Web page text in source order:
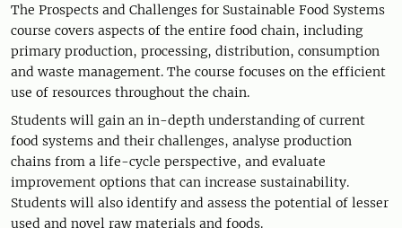
The Prospects and Challenges for Sustainable Food Systems
course covers aspects of the entire food chain, including
primary production, processing, distribution, consumption
and waste management. The course focuses on the efficient
use of resources throughout the chain.
Students will gain an in-depth understanding of current
food systems and their challenges, analyse production
chains from a life-cycle perspective, and evaluate
improvement options that can increase sustainability.
Students will also identify and assess the potential of lesser
used and novel raw materials and foods.